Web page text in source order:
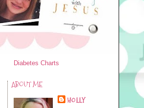
Diabetes Charts
ABOUT ME
HOLLY